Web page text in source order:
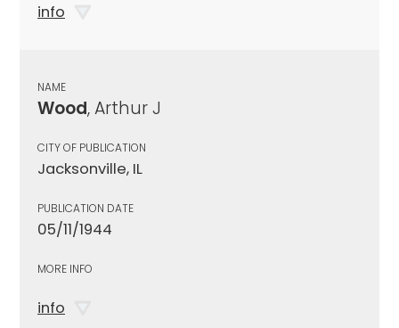
info
NAME
Wood, Arthur J
CITY OF PUBLICATION
Jacksonville, IL
PUBLICATION DATE
05/11/1944
MORE INFO
info